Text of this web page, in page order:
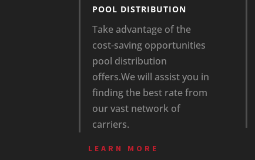
POOL DISTRIBUTION
Take advantage of the
cost-saving opportunities
pool distribution
offers.We will assist you in
finding the best rate from
our vast network of
carriers.
LEARN MORE